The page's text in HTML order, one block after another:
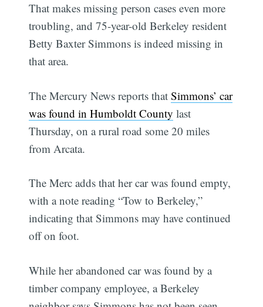
That makes missing person cases even more
troubling, and 75-year-old Berkeley resident
Betty Baxter Simmons is indeed missing in
that area.
The Mercury News reports thatSimmons’ car
was found in Humboldt County last
Thursday, on a rural road some 20 miles
from Arcata.
The Merc adds that her car was found empty,
with a note reading “Tow to Berkeley,”
indicating that Simmons may have continued
off on foot.
While her abandoned car was found by a
timber company employee, a Berkeley